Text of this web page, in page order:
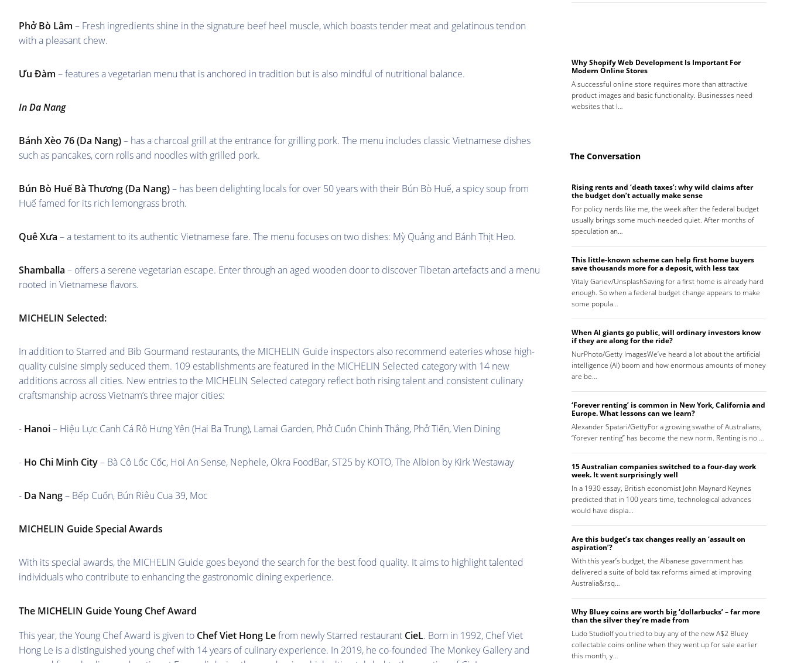
Phở Bò Lâm – Fresh ingredients shine in the signature beef heel muscle, which boasts tender meat and gelatinous tendon
with a pleasant chew.
Ưu Đàm – features a vegetarian menu that is anchored in tradition but is also mindful of nutritional balance.
In Da Nang
Bánh Xèo 76 (Da Nang)– has a charcoal grill at the entrance for grilling pork. The menu includes classic Vietnamese dishes
such as pancakes, corn rolls and noodles with grilled pork.
Bún Bò Huế Bà Thương (Da Nang)– has been delighting locals for over 50 years with their Bún Bò Huế, a spicy soup from
Huế famed for its rich lemongrass broth.
Quê Xưa – a testament to its authentic Vietnamese fare. The menu focuses on two dishes: Mỳ Quảng and Bánh Thịt Heo.
Shamballa – offers a serene vegetarian escape. Enter through an aged wooden door to discover Tibetan artefacts and a menu
rooted in Vietnamese flavors.
MICHELIN Selected:
In addition to Starred and Bib Gourmand restaurants, the MICHELIN Guide inspectors also recommend eateries whose high-
quality cuisine simply seduced them. 109 establishments are featured in the MICHELIN Selected category with 14 new
additions across all cities. New entries to the MICHELIN Selected category reflect both rising talent and consistent culinary
craftsmanship across Vietnam’s three major cities:
- Hanoi– Hiệu Lực Canh Cá Rô Hưng Yên (Hai Ba Trung), Lamai Garden, Phở Cuốn Chinh Thắng, Phở Tiến, Vien Dining
- Ho Chi Minh City– Bà Cô Lốc Cốc, Hoi An Sense, Nephele, Okra FoodBar, ST25 by KOTO, The Albion by Kirk Westaway
- Da Nang– Bếp Cuốn, Bún Riêu Cua 39, Moc
MICHELIN Guide Special Awards
With its special awards, the MICHELIN Guide goes beyond the search for the best food quality. It aims to highlight talented
individuals who contribute to enhancing the gastronomic dining experience.
The MICHELIN Guide Young Chef Award
This year, the Young Chef Award is given to Chef Viet Hong Lefrom newly Starred restaurant CieL. Born in 1992, Chef Viet
Hong Le is a distinguished young chef with 14 years of culinary experience. In 2019, he co-founded The Monkey Gallery and
Why Shopify Web Development Is Important For
Modern Online Stores
A successful online store requires more than attractive
product images and basic functionality. Businesses need
websites that l…
The Conversation
Rising rents and ‘death taxes’: why wild claims after
the budget don’t actually make sense
For policy nerds like me, the week after the federal budget
usually brings some much-needed quiet. After months of
speculation an…
This little-known scheme can help first home buyers
save thousands more for a deposit, with less tax
Vitaly Gariev/UnsplashSaving for a first home is already hard
enough. So when a federal budget change appears to make
some popula…
When AI giants go public, will ordinary investors know
if they are along for the ride?
NurPhoto/Getty ImagesWe’ve heard a lot about the artificial
intelligence (AI) boom and how enormous amounts of money
are be…
‘Forever renting’ is common in New York, California and
Europe. What lessons can we learn?
Alexander Spatari/GettyFor a growing swathe of Australians,
“forever renting” has become the new norm. Renting is no …
15 Australian companies switched to a four-day work
week. It went surprisingly well
In a 1930 essay, British economist John Maynard Keynes
predicted that in 100 years time, technological advances
would have displa…
Are this budget’s tax changes really an ‘assault on
aspiration’?
With this year’s budget, the Albanese government has
delivered a suite of bold tax reforms aimed at improving
Australia&rsq…
Why Bluey coins are worth big ‘dollarbucks’ – far more
than the silver they’re made from
Ludo StudioIf you tried to buy any of the new A$2 Bluey
collectable coins online when they went up for sale earlier
this month, y…